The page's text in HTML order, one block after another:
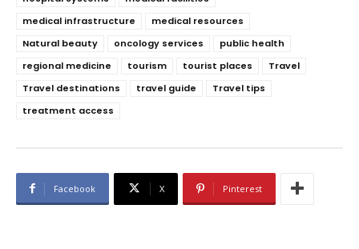
medical infrastructure
medical resources
Natural beauty
oncology services
public health
regional medicine
tourism tourist places
Travel
Travel destinations
travel guide
Travel tips
treatment access
Facebook X Pinterest